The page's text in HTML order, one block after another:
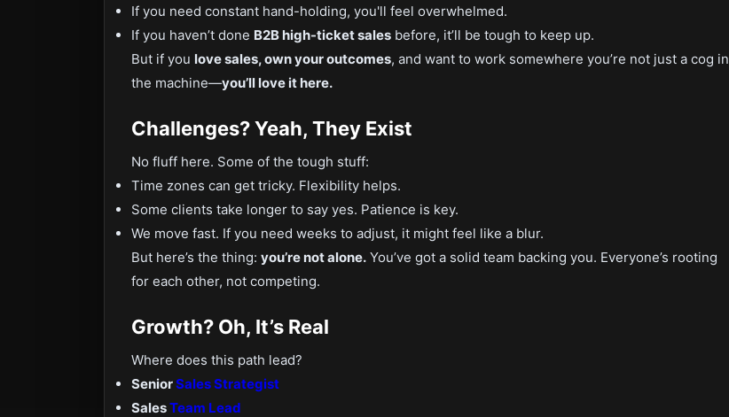
If you need constant hand-holding, you'll feel overwhelmed.
If you haven’t done B2B high-ticket sales before, it’ll be tough to keep up.
But if you love sales, own your outcomes, and want to work somewhere you’re not just a cog in
the machine—you’ll love it here.
Challenges? Yeah, They Exist
No fluff here. Some of the tough stuff:
Time zones can get tricky. Flexibility helps.
Some clients take longer to say yes. Patience is key.
We move fast. If you need weeks to adjust, it might feel like a blur.
But here’s the thing: you’re not alone. You’ve got a solid team backing you. Everyone’s rooting
for each other, not competing.
Growth? Oh, It’s Real
Where does this path lead?
SeniorSales Strategist
SalesTeam Lead